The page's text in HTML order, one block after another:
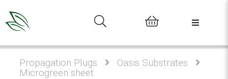
0
Propagation Plugs
Oasis Substrates
Microgreen sheet